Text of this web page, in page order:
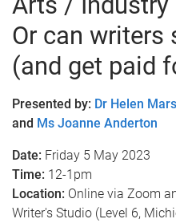
Or can writers
(and get paid
Presented by: Dr Helen
and Ms Joanne Anderton
Date: Friday 5 May 2023
Time: 12-1pm
Location: Online via Zoom
Writer's Studio (Level 6,